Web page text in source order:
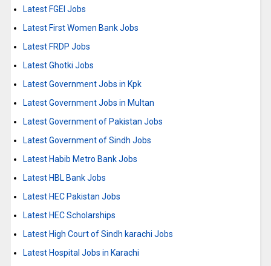
Latest FGEI Jobs
Latest First Women Bank Jobs
Latest FRDP Jobs
Latest Ghotki Jobs
Latest Government Jobs in Kpk
Latest Government Jobs in Multan
Latest Government of Pakistan Jobs
Latest Government of Sindh Jobs
Latest Habib Metro Bank Jobs
Latest HBL Bank Jobs
Latest HEC Pakistan Jobs
Latest HEC Scholarships
Latest High Court of Sindh karachi Jobs
Latest Hospital Jobs in Karachi